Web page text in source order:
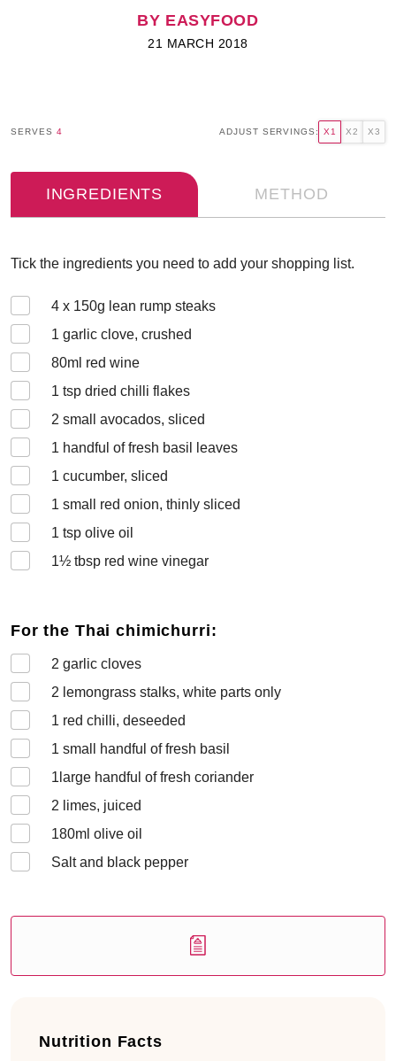
BY EASYFOOD
21 MARCH 2018
SERVES 4 ADJUST SERVINGS: X1 X2 X3
INGREDIENTS METHOD
Tick the ingredients you need to add your shopping list.
4 x 150g lean rump steaks
1 garlic clove, crushed
80ml red wine
1 tsp dried chilli flakes
2 small avocados, sliced
1 handful of fresh basil leaves
1 cucumber, sliced
1 small red onion, thinly sliced
1 tsp olive oil
1½ tbsp red wine vinegar
For the Thai chimichurri:
2 garlic cloves
2 lemongrass stalks, white parts only
1 red chilli, deseeded
1 small handful of fresh basil
1 large handful of fresh coriander
2 limes, juiced
180ml olive oil
Salt and black pepper
Nutrition Facts